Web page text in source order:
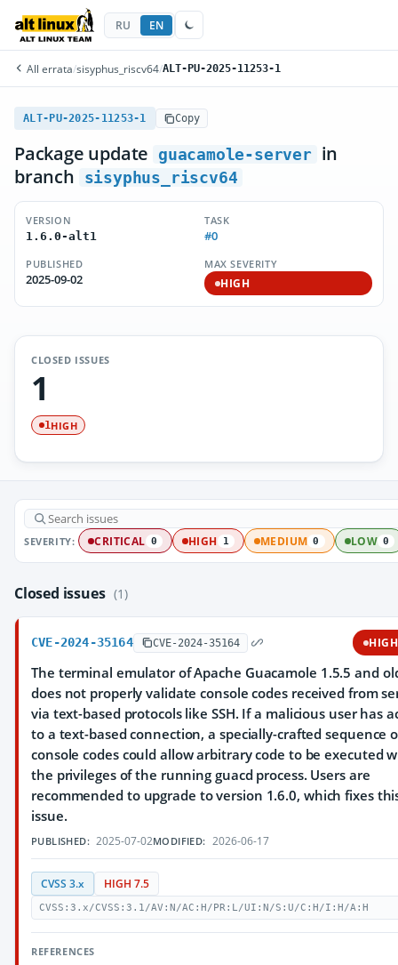
RU EN
All errata/sisyphus_riscv64/ALT-PU-2025-11253-1
ALT-PU-2025-11253-1 Copy
Package update guacamole-server in
branch
sisyphus_riscv64
VERSION
1.6.0-alt1
TASK
#0
PUBLISHED
2025-09-02
MAX SEVERITY
HIGH
CLOSED ISSUES
1
1HIGH
SEVERITY: CRITICAL 0 HIGH 1 MEDIUM 0 LOW 0
Closed issues (1)
CVE-2024-35164 CVE-2024-35164 HIGH
The terminal emulator of Apache Guacamole 1.5.5 and
does not properly validate console codes received from
via text-based protocols like SSH. If a malicious user has
to a text-based connection, a specially-crafted sequence
console codes could allow arbitrary code to be executed
the privileges of the running guacd process. Users are
recommended to upgrade to version 1.6.0, which fixes
issue.
PUBLISHED: 2025-07-02MODIFIED: 2026-06-17
CVSS 3.x HIGH 7.5
CVSS:3.x/CVSS:3.1/AV:N/AC:H/PR:L/UI:N/S:U/C:H/I:H/A:H
REFERENCES